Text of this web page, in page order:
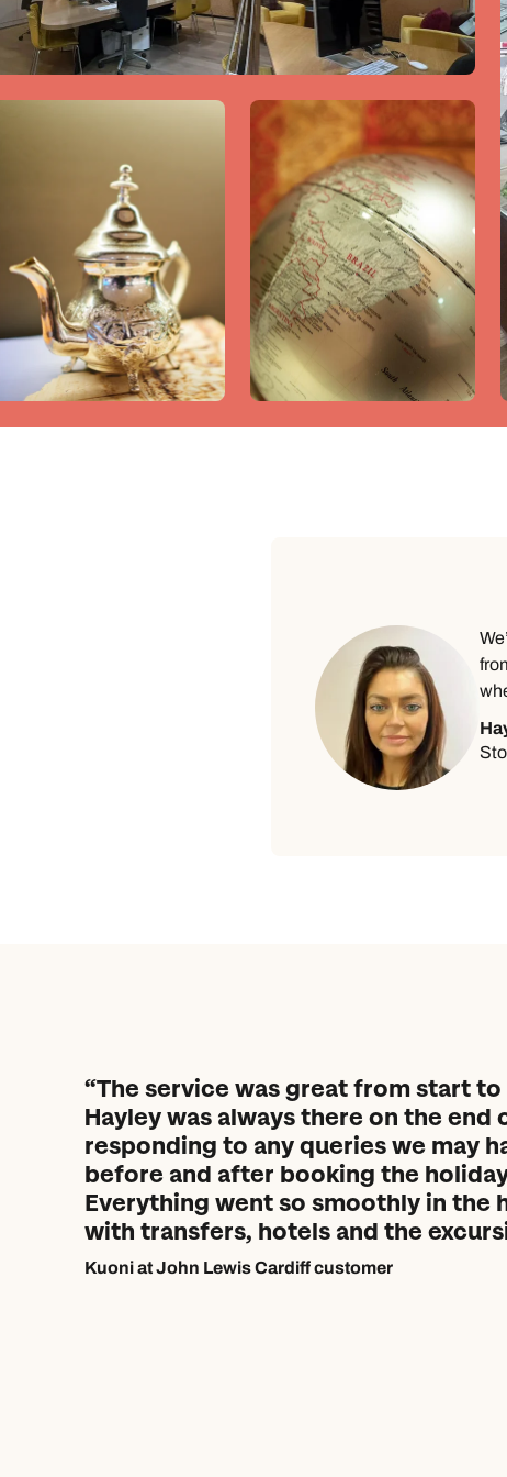
The service was great from start to
Hayley was always there on the end
responding to any queries we may
before and after booking the
Everything went so smoothly in the
with transfers, hotels and the
Kuoni at John Lewis Cardiff customer